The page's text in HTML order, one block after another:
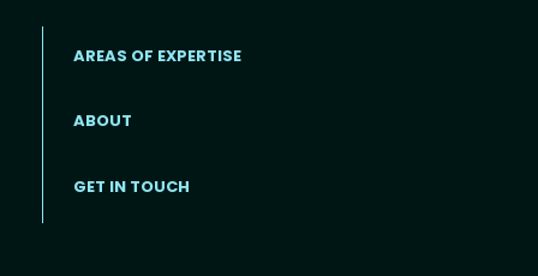
AREAS OF EXPERTISE
ABOUT
GET IN TOUCH